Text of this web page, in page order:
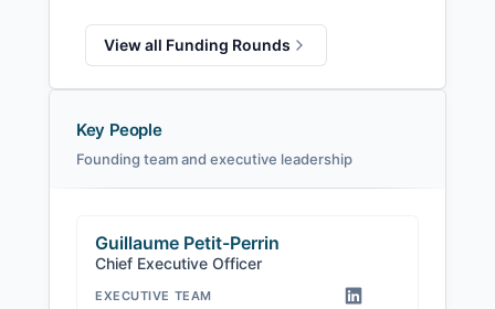
View all Funding Rounds
Key People
Founding team and executive leadership
Guillaume Petit-Perrin
Chief Executive Officer
EXECUTIVE TEAM